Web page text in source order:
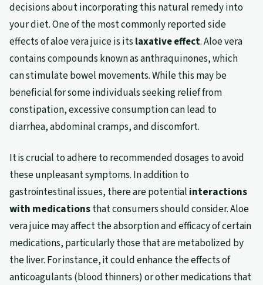
decisions about incorporating this natural remedy into
your diet. One of the most commonly reported side
effects of aloe vera juice is its laxative effect. Aloe vera
contains compounds known as anthraquinones, which
can stimulate bowel movements. While this may be
beneficial for some individuals seeking relief from
constipation, excessive consumption can lead to
diarrhea, abdominal cramps, and discomfort.
It is crucial to adhere to recommended dosages to avoid
these unpleasant symptoms. In addition to
gastrointestinal issues, there are potential interactions
with medicationsthat consumers should consider. Aloe
vera juice may affect the absorption and efficacy of certain
medications, particularly those that are metabolized by
the liver. For instance, it could enhance the effects of
anticoagulants (blood thinners) or other medications that